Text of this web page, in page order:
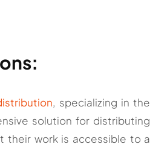
, specializing in the
solution for distributing
their work is accessible to a